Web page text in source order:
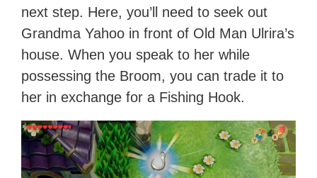
next step. Here, you’ll need to seek out
Grandma Yahoo in front of Old Man Ulrira’s
house. When you speak to her while
possessing the Broom, you can trade it to
her in exchange for a Fishing Hook.